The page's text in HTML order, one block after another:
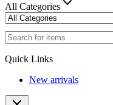
All Categories
Quick Links
New arrivals